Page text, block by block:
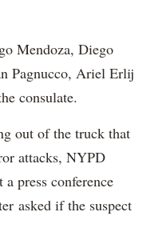
Mendoza, Diego
Pagnucco, Ariel Erlij
consulate.
out of the truck that
attacks, NYPD
press conference
asked if the suspect